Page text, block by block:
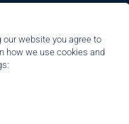
website you agree to
how we use cookies and